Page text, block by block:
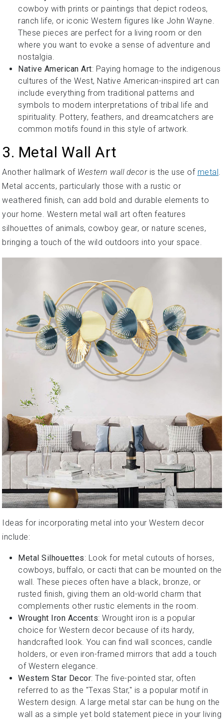
cowboy with prints or paintings that depict rodeos,
ranch life, or iconic Western figures like John Wayne.
These pieces are perfect for a living room or den
where you want to evoke a sense of adventure and
nostalgia.
Native American Art: Paying homage to the indigenous
cultures of the West, Native American-inspired art can
include everything from traditional patterns and
symbols to modern interpretations of tribal life and
spirituality. Pottery, feathers, and dreamcatchers are
common motifs found in this style of artwork.
3. Metal Wall Art
Another hallmark of Western wall decoris the use of metal.
Metal accents, particularly those with a rustic or
weathered finish, can add bold and durable elements to
your home. Western metal wall art often features
silhouettes of animals, cowboy gear, or nature scenes,
bringing a touch of the wild outdoors into your space.
Ideas for incorporating metal into your Western decor
include:
Metal Silhouettes: Look for metal cutouts of horses,
cowboys, buffalo, or cacti that can be mounted on the
wall. These pieces often have a black, bronze, or
rusted finish, giving them an old-world charm that
complements other rustic elements in the room.
Wrought Iron Accents: Wrought iron is a popular
choice for Western decor because of its hardy,
handcrafted look. You can find wall sconces, candle
holders, or even iron-framed mirrors that add a touch
of Western elegance.
Western Star Decor: The five-pointed star, often
referred to as the "Texas Star," is a popular motif in
Western design. A large metal star can be hung on the
wall as a simple yet bold statement piece in your living